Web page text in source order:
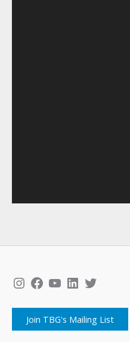
Instagram
Facebook
YouTube
LinkedIn
Twitter
Join TBG's Mailing List